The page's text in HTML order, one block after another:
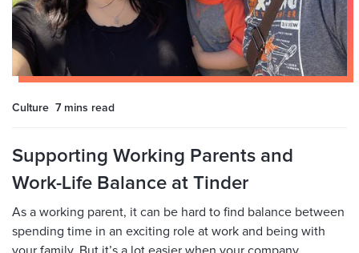
Culture 7 mins read
Supporting Working Parents and
Work-Life Balance at Tinder
As a working parent, it can be hard to find balance between
spending time in an exciting role at work and being with